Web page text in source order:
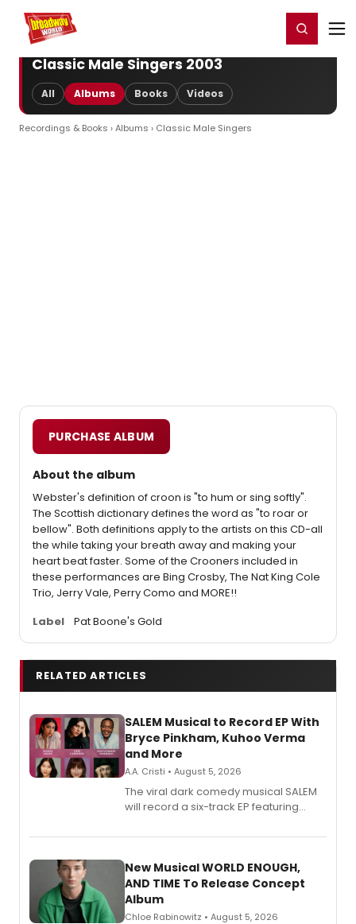
Home For You Register/Login
Classic Male Singers 2003
All Albums Books Videos
Recordings & Books ›Albums › Classic Male Singers
PURCHASE ALBUM
About the album
Webster's definition of croon is "to hum or sing softly".
The Scottish dictionary defines the word as "to roar or
bellow". Both definitions apply to the artists on this CD-all
the while taking your breath away and making your
heart beat faster. Some of the Crooners included in
these performances are Bing Crosby, The Nat King Cole
Trio, Jerry Vale, Perry Como and MORE!!
Label
Pat Boone's Gold
RELATED ARTICLES
SALEM Musical to Record EP With
Bryce Pinkham, Kuhoo Verma
and More
A.A. Cristi • August 5, 2026
The viral dark comedy musical SALEM
will record a six-track EP featuring
Andrew Morrison and Gabi Carrubba,
alongside the release.
New Musical WORLD ENOUGH,
AND TIME To Release Concept
Album
Chloe Rabinowitz • August 5, 2026